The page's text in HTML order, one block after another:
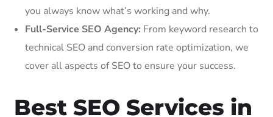
you always know what’s working and why.
Full-Service SEO Agency: From keyword research to
technical SEO and conversion rate optimization, we
cover all aspects of SEO to ensure your success.
Best SEO Services in